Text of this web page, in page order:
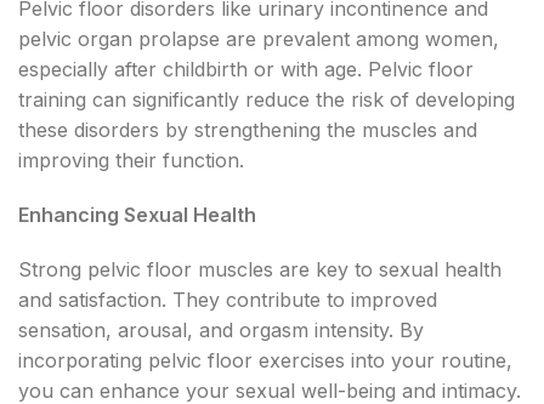
Pelvic floor disorders like urinary incontinence and
pelvic organ prolapse are prevalent among women,
especially after childbirth or with age. Pelvic floor
training can significantly reduce the risk of developing
these disorders by strengthening the muscles and
improving their function.
Enhancing Sexual Health
Strong pelvic floor muscles are key to sexual health
and satisfaction. They contribute to improved
sensation, arousal, and orgasm intensity. By
incorporating pelvic floor exercises into your routine,
you can enhance your sexual well-being and intimacy.